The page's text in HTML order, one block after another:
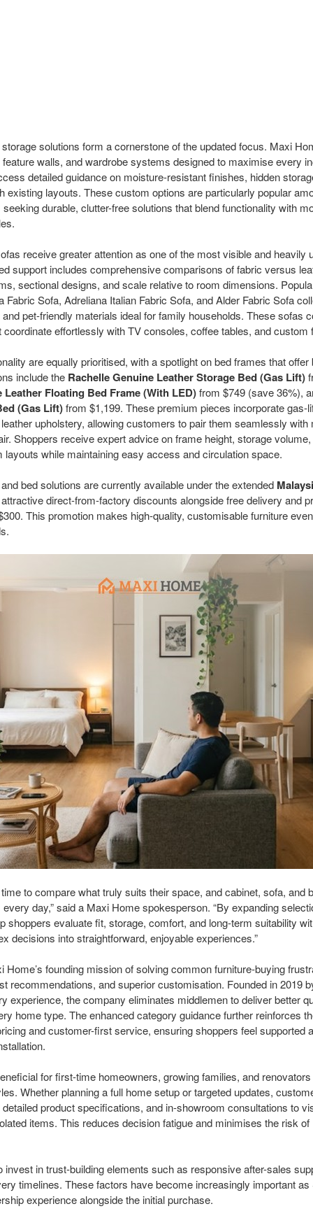
solutions form a cornerstone of the updated focus. Maxi
walls, and wardrobe systems designed to maximise every
detailed guidance on moisture-resistant finishes, hidden
existing layouts. These custom options are particularly popular
durable, clutter-free solutions that blend functionality with
receive greater attention as one of the most visible and heavily
support includes comprehensive comparisons of fabric versus
sectional designs, and scale relative to room dimensions.
Fabric Sofa, Adreliana Italian Fabric Sofa, and Alder Fabric Sofa
pet-friendly materials ideal for family households. These sofas
effortlessly with TV consoles, coffee tables, and custom
are equally prioritised, with a spotlight on bed frames that offer
include the Rachelle Genuine Leather Storage Bed (Gas Lift)
Leather Floating Bed Frame (With LED)from $749 (save 36%),
(Gas Lift)from $1,199. These premium pieces incorporate gas-
upholstery, allowing customers to pair them seamlessly
Shoppers receive expert advice on frame height, storage
while maintaining easy access and circulation space.
bed solutions are currently available under the extended
direct-from-factory discounts alongside free delivery and
This promotion makes high-quality, customisable furniture
to compare what truly suits their space, and cabinet, sofa, and
day,” said a Maxi Home spokesperson. “By expanding
shoppers evaluate fit, storage, comfort, and long-term suitability
decisions into straightforward, enjoyable experiences.”
Home’s founding mission of solving common furniture-buying
recommendations, and superior customisation. Founded in 2019
experience, the company eliminates middlemen to deliver better
home type. The enhanced category guidance further reinforces
and customer-first service, ensuring shoppers feel
for first-time homeowners, growing families, and
Whether planning a full home setup or targeted updates,
product specifications, and in-showroom consultations to
items. This reduces decision fatigue and minimises the risk
in trust-building elements such as responsive after-sales
timelines. These factors have become increasingly important as
experience alongside the initial purchase.